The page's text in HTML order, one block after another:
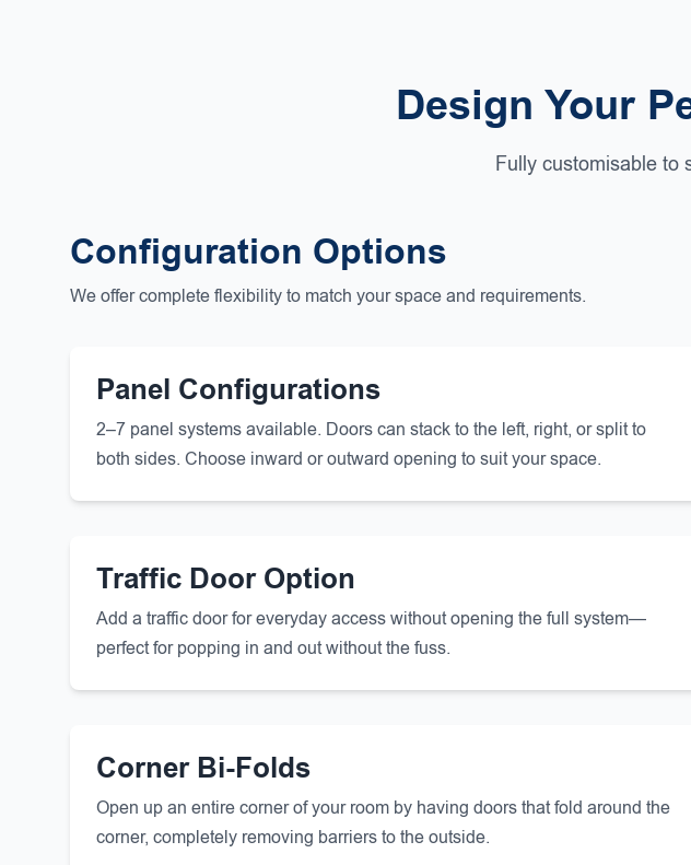
Design Your
Fully customisable to
Configuration Options
We offer complete flexibility to match your space and requirements.
Panel Configurations
2–7 panel systems available. Doors can stack to the left, right, or split to
both sides. Choose inward or outward opening to suit your space.
Traffic Door Option
Add a traffic door for everyday access without opening the full system—
perfect for popping in and out without the fuss.
Corner Bi-Folds
Open up an entire corner of your room by having doors that fold around the
corner, completely removing barriers to the outside.